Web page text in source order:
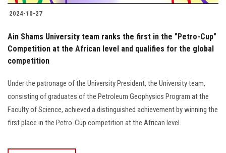
Alumni
Employees
Apply Now
2024-10-27
Ain Shams University team ranks the first in the "Petro-Cup"
Competition at the African level and qualifies for the global
competition
Under the patronage of the University President, the University team,
consisting of graduates of the Petroleum Geophysics Program at the
Faculty of Science, achieved a distinguished achievement by winning the
first place in the Petro-Cup competition at the African level.